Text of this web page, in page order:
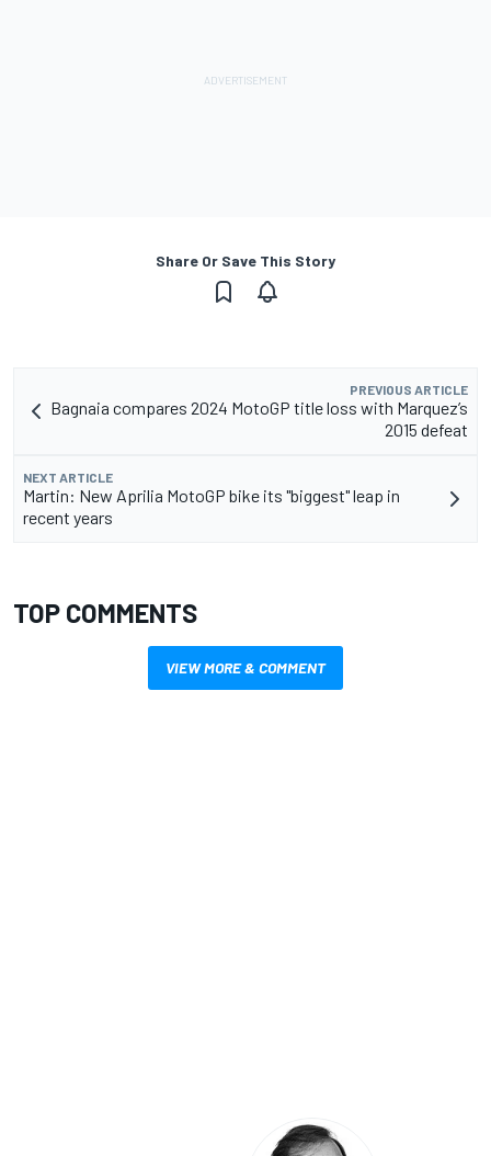
Share Or Save This Story
PREVIOUS ARTICLE
Bagnaia compares 2024 MotoGP title loss with Marquez’s
2015 defeat
NEXT ARTICLE
Martin: New Aprilia MotoGP bike its "biggest" leap in
recent years
TOP COMMENTS
VIEW MORE & COMMENT